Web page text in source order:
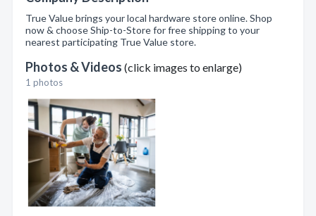
True Value brings your local hardware store online. Shop
now & choose Ship-to-Store for free shipping to your
nearest participating True Value store.
Photos & Videos (click images to enlarge)
1 photos